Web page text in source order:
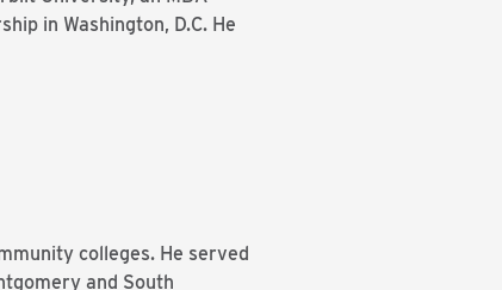
in Washington, D.C. He
colleges. He served
and South